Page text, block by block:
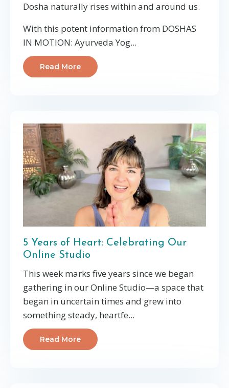
Dosha naturally rises within and around us.
With this potent information from DOSHAS
IN MOTION: Ayurveda Yog...
Read More
5 Years of Heart: Celebrating Our
Online Studio
This week marks five years since we began
gathering in our Online Studio—a space that
began in uncertain times and grew into
something steady, heartfe...
Read More